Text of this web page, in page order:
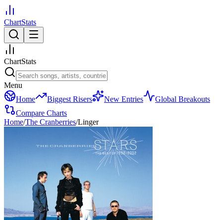
ChartStats
ChartStats
Menu
Home
Biggest Risers New Entries
Global Breakouts
Compare Charts
Home/The Cranberries/Linger